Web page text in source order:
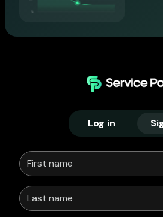
Log in